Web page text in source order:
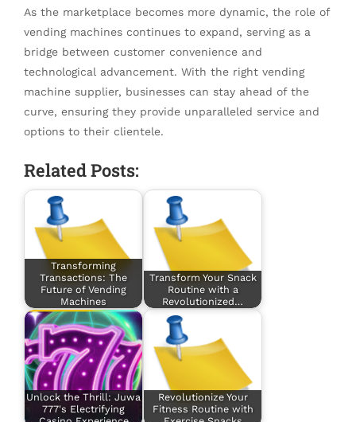
As the marketplace becomes more dynamic, the role of
vending machines continues to expand, serving as a
bridge between customer convenience and
technological advancement. With the right vending
machine supplier, businesses can stay ahead of the
curve, ensuring they provide unparalleled service and
options to their clientele.
Related Posts:
Transforming
Transactions: The
Future of Vending
Machines
Transform Your Snack
Routine with a
Revolutionized…
Unlock the Thrill: Juwa
777's Electrifying
Revolutionize Your
Fitness Routine with